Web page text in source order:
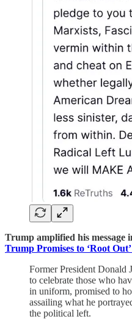
Trump amplified his message
Trump Promises to ‘Root
Former President Donald
to celebrate those who
in uniform, promised to
assailing what he
the political left.